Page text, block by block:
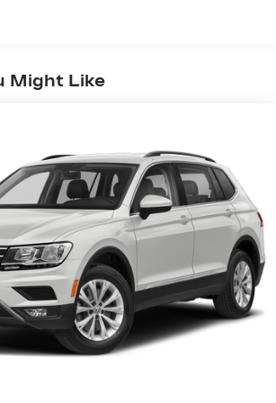
apps, and personalized profiles
™ capability for compatible
2
Auto™capability for compatible
compatible mobile phone to
infotainment system1
360L Trial Subscription
trial subscription, new GM
Might Like